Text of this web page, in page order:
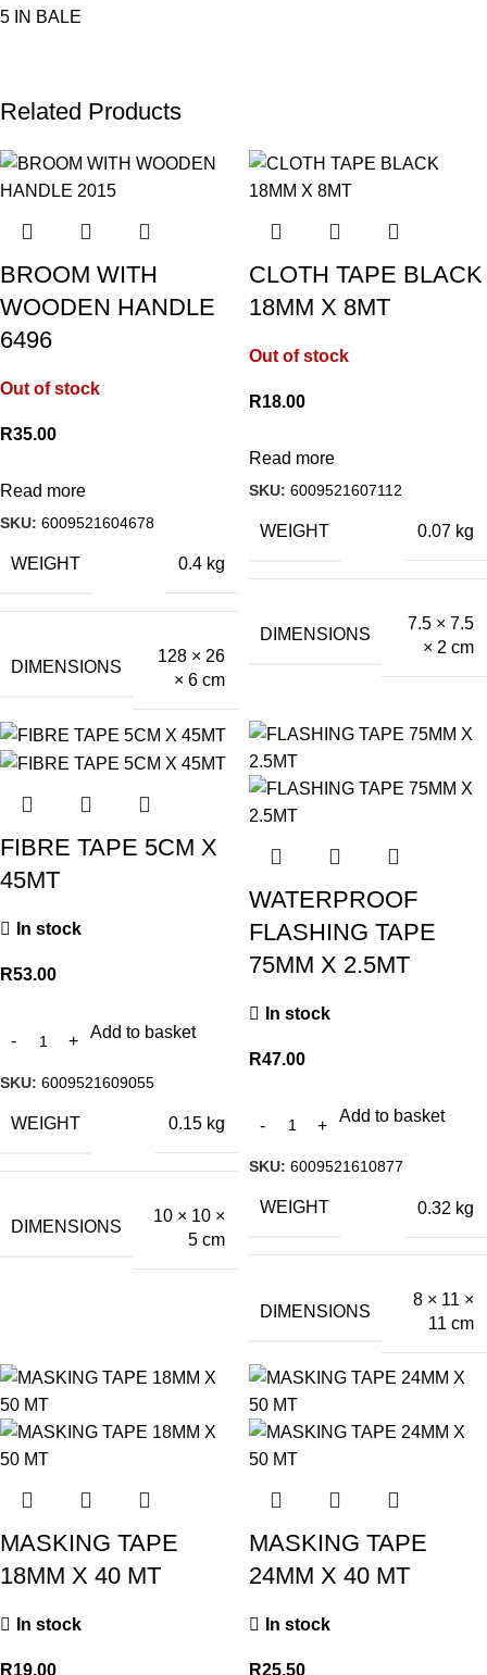
5 IN BALE
Related Products
BROOM WITH
WOODEN HANDLE
6496
Out of stock
R35.00
Read more
SKU: 6009521604678
WEIGHT 0.4 kg
DIMENSIONS
128 × 26
× 6 cm
CLOTH TAPE BLACK
18MM X 8MT
Out of stock
R18.00
Read more
SKU: 6009521607112
WEIGHT 0.07 kg
DIMENSIONS
7.5 × 7.5
× 2 cm
FIBRE TAPE 5CM X
45MT
In stock
R53.00
Add to basket
SKU: 6009521609055
WEIGHT 0.15 kg
DIMENSIONS
10 × 10 ×
5 cm
WATERPROOF
FLASHING TAPE
75MM X 2.5MT
In stock
R47.00
Add to basket
SKU: 6009521610877
WEIGHT 0.32 kg
DIMENSIONS
8 × 11 ×
11 cm
MASKING TAPE
18MM X 40 MT
In stock
R19.00
MASKING TAPE
24MM X 40 MT
In stock
R25.50